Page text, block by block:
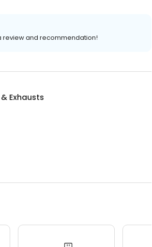
review and recommendation!
Exhausts